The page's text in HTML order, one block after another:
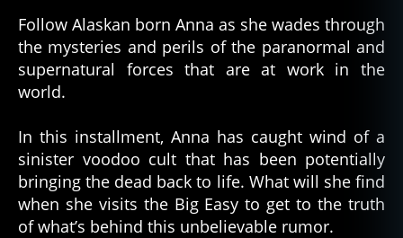
Follow Alaskan born Anna as she wades through
the mysteries and perils of the paranormal and
supernatural forces that are at work in the
world.
In this installment, Anna has caught wind of a
sinister voodoo cult that has been potentially
bringing the dead back to life. What will she find
when she visits the Big Easy to get to the truth
of what’s behind this unbelievable rumor.